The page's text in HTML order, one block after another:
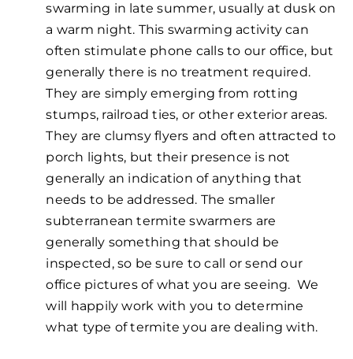
swarming in late summer, usually at dusk on
a warm night. This swarming activity can
often stimulate phone calls to our office, but
generally there is no treatment required.
They are simply emerging from rotting
stumps, railroad ties, or other exterior areas.
They are clumsy flyers and often attracted to
porch lights, but their presence is not
generally an indication of anything that
needs to be addressed. The smaller
subterranean termite swarmers are
generally something that should be
inspected, so be sure to call or send our
office pictures of what you are seeing. We
will happily work with you to determine
what type of termite you are dealing with.